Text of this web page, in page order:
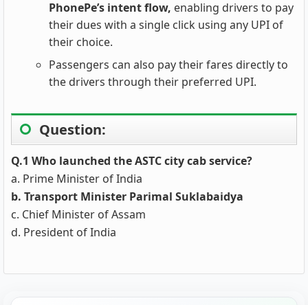
PhonePe’s intent flow, enabling drivers to pay
their dues with a single click using any UPI of
their choice.
Passengers can also pay their fares directly to
the drivers through their preferred UPI.
Question:
Q.1 Who launched the ASTC city cab service?
a. Prime Minister of India
b. Transport Minister Parimal Suklabaidya
c. Chief Minister of Assam
d. President of India